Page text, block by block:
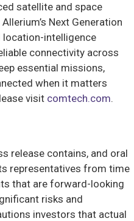
satellite and space
Next Generation
location-intelligence
connectivity across
essential missions,
when it matters
visit comtech.com.
release contains, and oral
representatives from time
that are forward-looking
risks and
investors that actual